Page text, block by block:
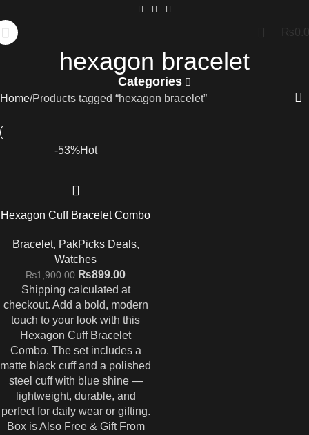
₨
hexagon bracelet
Categories
Home Products tagged “hexagon bracelet”
-53%Hot
Hexagon Cuff Bracelet Combo
Bracelet, PakPicks Deals,
Watches
₨1,900.00 ₨899.00
Shipping calculated at
checkout. Add a bold, modern
touch to your look with this
Hexagon Cuff Bracelet
Combo. The set includes a
matte black cuff and a polished
steel cuff with blue shine —
lightweight, durable, and
perfect for daily wear or gifting.
Box is Also Free & Gift From